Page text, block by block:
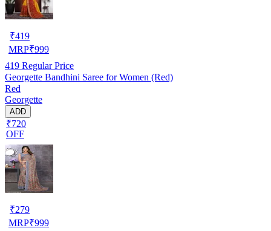
₹419
MRP₹999
419 Regular Price
Georgette Bandhini Saree for Women (Red)
Red
Georgette
ADD
₹720
OFF
₹279
MRP₹999